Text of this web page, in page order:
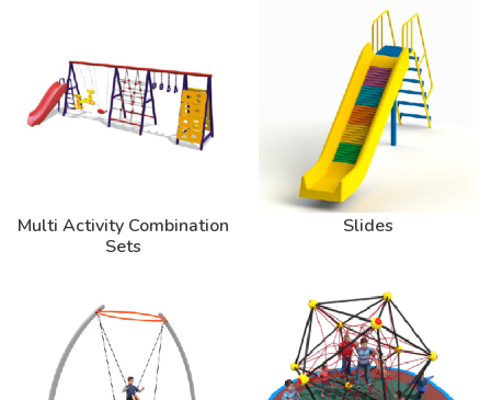
Multi Activity Combination
Sets
Slides